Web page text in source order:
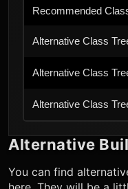
Recommended
Alternative Class
Alternative Class
Alternative Class
Alternative
You can find